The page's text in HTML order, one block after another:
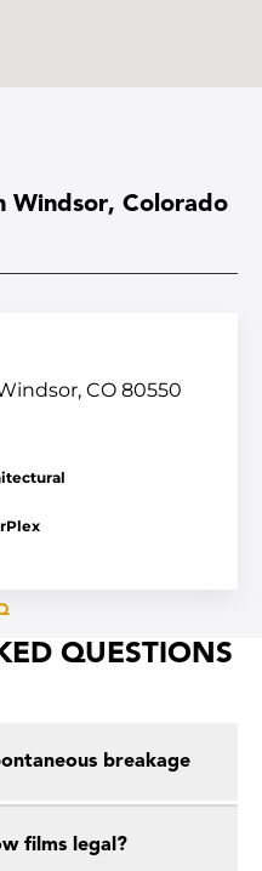
Windsor, Colorado
CO 80550
QUESTIONS
breakage
films legal?